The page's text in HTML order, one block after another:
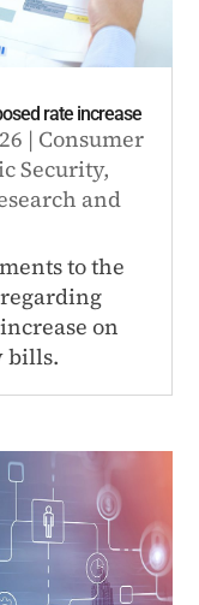
rate increase
| Consumer
Security,
and
to the
on
bills.